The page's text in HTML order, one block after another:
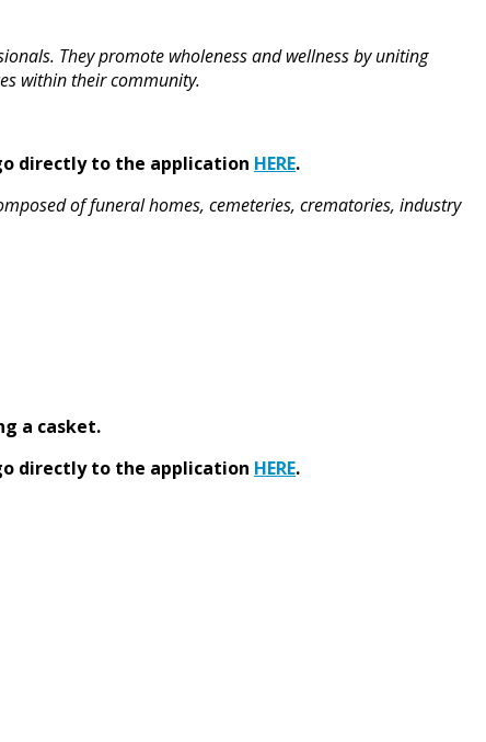
They promote wholeness and wellness by uniting
within their community.
directly to the application HERE.
of funeral homes, cemeteries, crematories, industry
a casket.
directly to the application HERE.